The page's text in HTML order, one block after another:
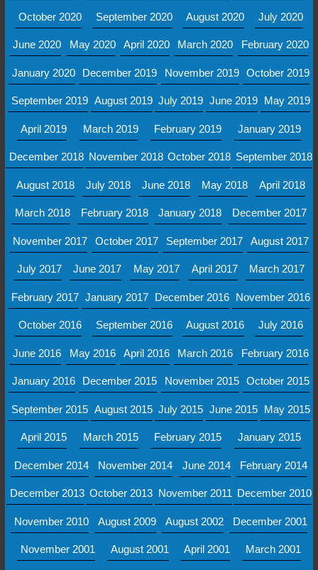
October 2020 September 2020 August 2020 July 2020
June 2020 May 2020 April 2020 March 2020 February 2020
January 2020 December 2019 November 2019 October 2019
September 2019 August 2019 July 2019 June 2019 May 2019
April 2019 March 2019 February 2019 January 2019
December 2018 November 2018 October 2018 September 2018
August 2018 July 2018 June 2018 May 2018 April 2018
March 2018 February 2018 January 2018 December 2017
November 2017 October 2017 September 2017 August 2017
July 2017 June 2017 May 2017 April 2017 March 2017
February 2017 January 2017 December 2016 November 2016
October 2016 September 2016 August 2016 July 2016
June 2016 May 2016 April 2016 March 2016 February 2016
January 2016 December 2015 November 2015 October 2015
September 2015 August 2015 July 2015 June 2015 May 2015
April 2015 March 2015 February 2015 January 2015
December 2014 November 2014 June 2014 February 2014
December 2013 October 2013 November 2011 December 2010
November 2010 August 2009 August 2002 December 2001
November 2001 August 2001 April 2001 March 2001